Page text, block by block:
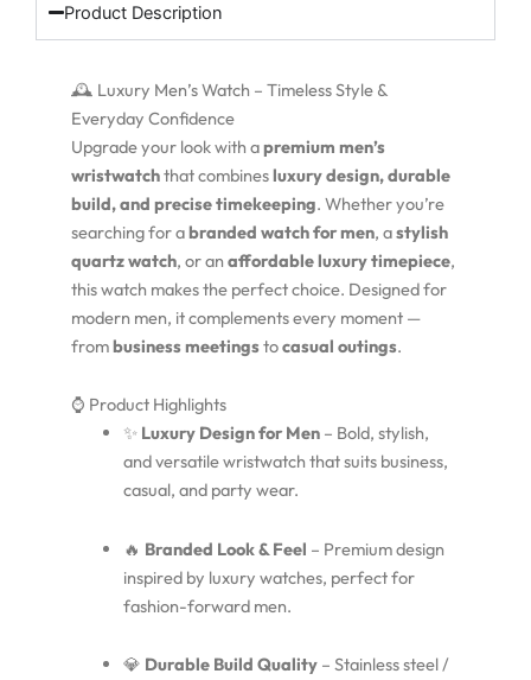
Product Description
🕰️ Luxury Men’s Watch – Timeless Style &
Everyday Confidence
Upgrade your look with apremium men’s
wristwatchthat combinesluxury design, durable
build, and precise timekeeping. Whether you’re
searching for abranded watch for men, astylish
quartz watch, or an affordable luxury timepiece,
this watch makes the perfect choice. Designed for
modern men, it complements every moment —
frombusiness meetingstocasual outings.
⌚ Product Highlights
✨ Luxury Design for Men– Bold, stylish,
and versatile wristwatch that suits business,
casual, and party wear.
🔥 Branded Look & Feel – Premium design
inspired by luxury watches, perfect for
fashion-forward men.
💎 Durable Build Quality– Stainless steel /